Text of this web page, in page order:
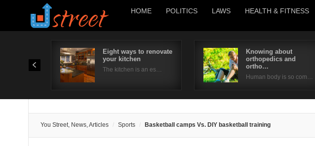
HOME POLITICS LAWS HEALTH & FITNESS
Eight ways to renovate
your kitchen
The kitchen is an es…
Knowing about
orthopedics and
ortho…
Human body is so com…
You Street, News, Articles Sports Basketball camps Vs. DIY basketball training
Username